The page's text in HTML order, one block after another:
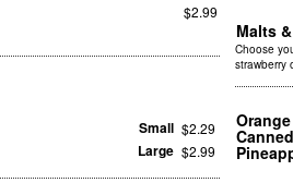
$2.99
Malts
Choose
strawberry
Small $2.29
Large $2.99